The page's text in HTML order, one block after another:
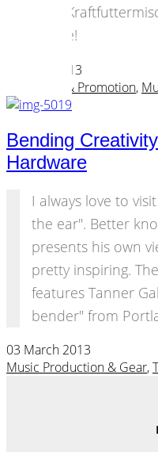
from
before!
04 April 2013
Marketing & Promotion,
Bending
Hardware
I always love to
the ear". Better
presents his own
pretty inspiring.
features Tanner
bender" from
03 March 2013
Music Production & Gear,